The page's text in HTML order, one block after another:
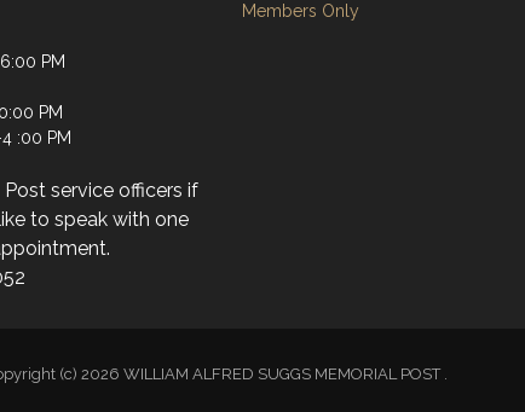
PM
PM
:00 PM
Post service officers if
to speak with one
Members Only
(c) 2026 WILLIAM ALFRED SUGGS MEMORIAL POST .